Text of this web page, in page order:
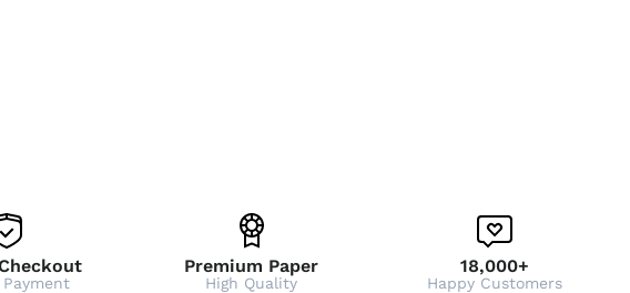
Premium Paper
High Quality
18,000+
Happy Customers